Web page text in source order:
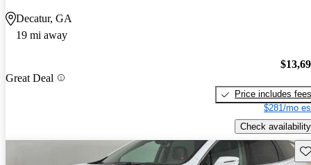
Decatur, GA
19 mi away
Great Deal
Price includes fees
$281/mo
Check availability